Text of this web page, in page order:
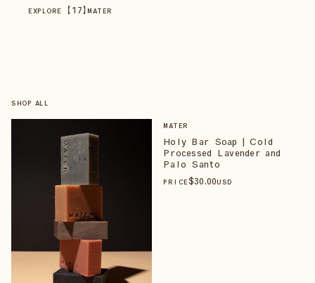
EXPLORE 【17】MATER
SHOP ALL
MATER
Holy Bar Soap | Cold
Processed Lavender and
Palo Santo
PRICE$30.00USD